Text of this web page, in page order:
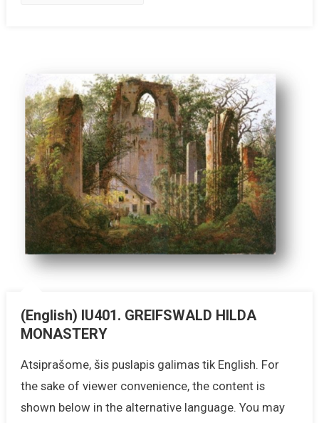
(English) IU401. GREIFSWALD HILDA
MONASTERY
Atsiprašome, šis puslapis galimas tik English. For
the sake of viewer convenience, the content is
shown below in the alternative language. You may